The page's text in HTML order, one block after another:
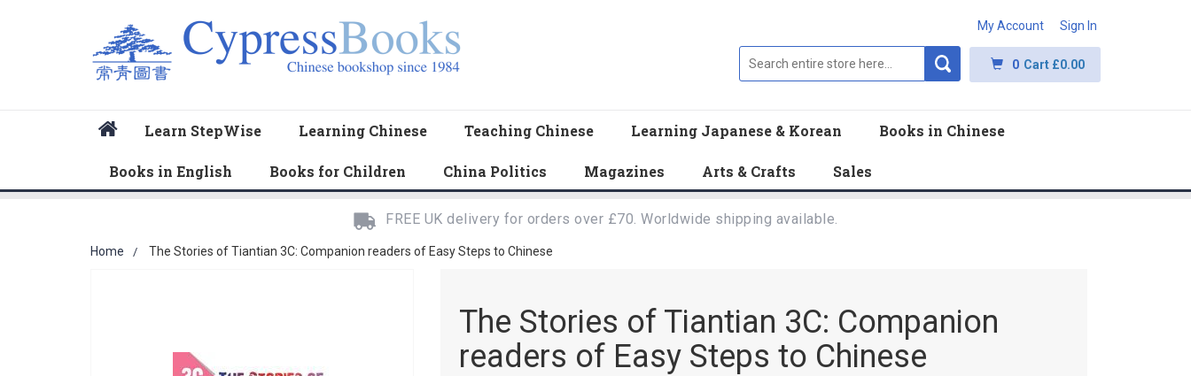
My Account Sign In
0 Cart £0.00
Learn StepWise Learning Chinese Teaching Chinese Learning Japanese & Korean Books in Chinese
Books in English Books for Children China Politics Magazines Arts & Crafts Sales
FREE UK delivery for orders over £70. Worldwide shipping available.
Home The Stories of Tiantian 3C: Companion readers of Easy Steps to Chinese
The Stories of Tiantian 3C: Companion
readers of Easy Steps to Chinese